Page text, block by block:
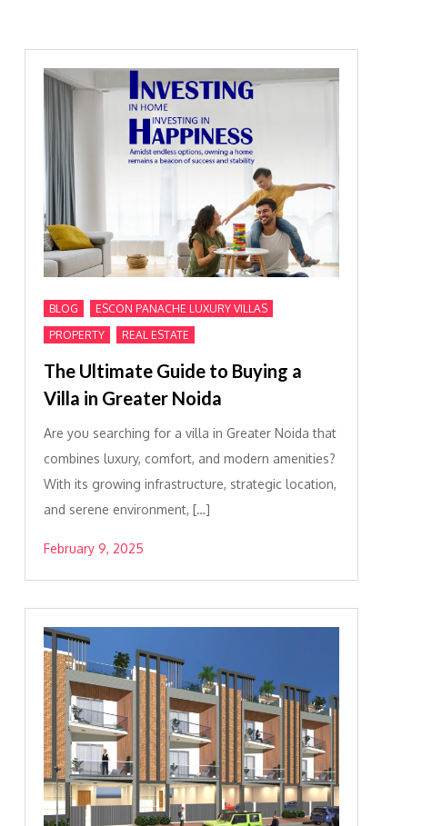
BLOG ESCON PANACHE LUXURY VILLAS
PROPERTY REAL ESTATE
The Ultimate Guide to Buying a
Villa in Greater Noida
Are you searching for a villa in Greater Noida that
combines luxury, comfort, and modern amenities?
With its growing infrastructure, strategic location,
and serene environment, […]
February 9, 2025